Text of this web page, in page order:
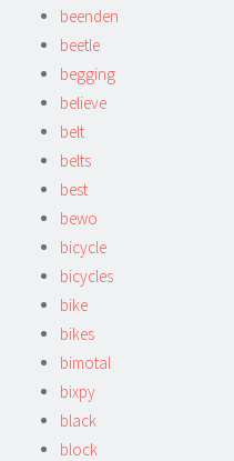
beenden
beetle
begging
believe
belt
belts
best
bewo
bicycle
bicycles
bike
bikes
bimotal
bixpy
black
block